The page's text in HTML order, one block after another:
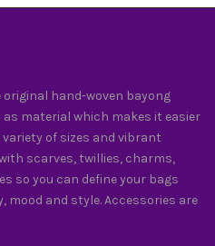
hand-woven bayong
material which makes it easier
of sizes and vibrant
scarves, twillies, charms,
so you can define your bags
mood and style. Accessories are